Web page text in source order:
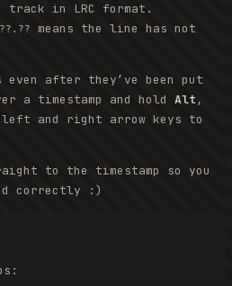
track in LRC format.
means the line has not
even after they’ve been put
a timestamp and hold Alt,
and right arrow keys to
to the timestamp so you
correctly :)